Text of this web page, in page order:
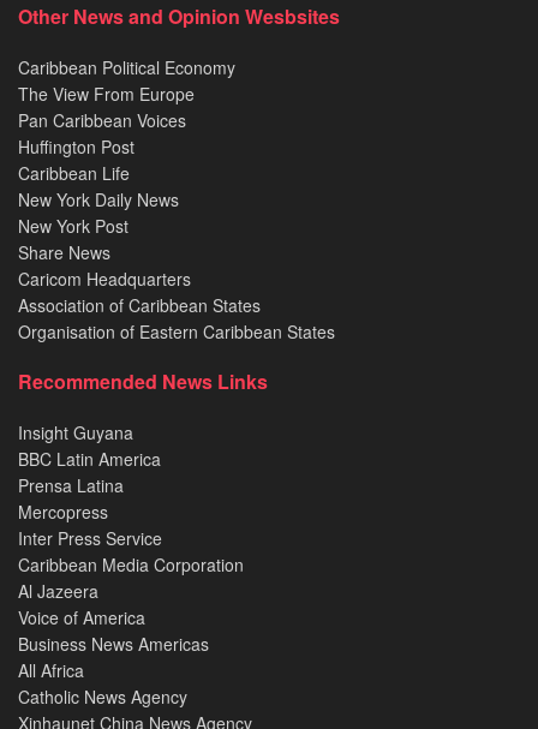
Other News and Opinion Wesbsites
Caribbean Political Economy
The View From Europe
Pan Caribbean Voices
Huffington Post
Caribbean Life
New York Daily News
New York Post
Share News
Caricom Headquarters
Association of Caribbean States
Organisation of Eastern Caribbean States
Recommended News Links
Insight Guyana
BBC Latin America
Prensa Latina
Mercopress
Inter Press Service
Caribbean Media Corporation
Al Jazeera
Voice of America
Business News Americas
All Africa
Catholic News Agency
Xinhaunet China News Agency